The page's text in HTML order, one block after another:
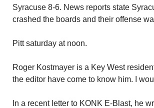
Syracuse 8-6. News reports state
crashed the boards and their offense
Pitt saturday at noon.
Roger Kostmayer is a Key West
the editor have come to know him. I
In a recent letter to KONK E-Blast, he